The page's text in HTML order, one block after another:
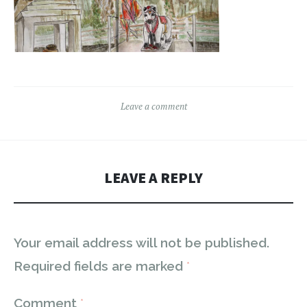
Leave a comment
LEAVE A REPLY
Your email address will not be published.
Required fields are marked *
Comment *